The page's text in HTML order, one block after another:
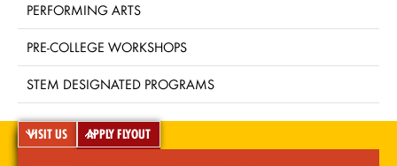
PERFORMING ARTS
PRE-COLLEGE WORKSHOPS
STEM DESIGNATED PROGRAMS
VISIT US APPLY FLYOUT